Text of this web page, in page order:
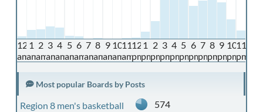
12
am
1
am
2
am
3
am
4
am
5
am
6
am
7
am
8
am
9
am
10
am
11
am
12
pm
1
pm
2
pm
3
pm
4
pm
5
pm
6
pm
7
pm
8
pm
9
pm
10
pm
11
pm
Most popular Boards by Posts
Region 8 men's basketball
574